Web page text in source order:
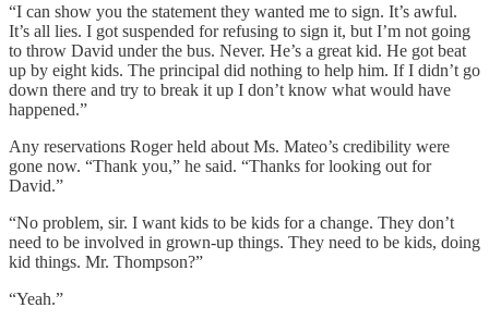
“I can show you the statement they wanted me to sign. It’s awful.
It’s all lies. I got suspended for refusing to sign it, but I’m not going
to throw David under the bus. Never. He’s a great kid. He got beat
up by eight kids. The principal did nothing to help him. If I didn’t go
down there and try to break it up I don’t know what would have
happened.”
Any reservations Roger held about Ms. Mateo’s credibility were
gone now. “Thank you,” he said. “Thanks for looking out for
David.”
“No problem, sir. I want kids to be kids for a change. They don’t
need to be involved in grown-up things. They need to be kids, doing
kid things. Mr. Thompson?”
“Yeah.”